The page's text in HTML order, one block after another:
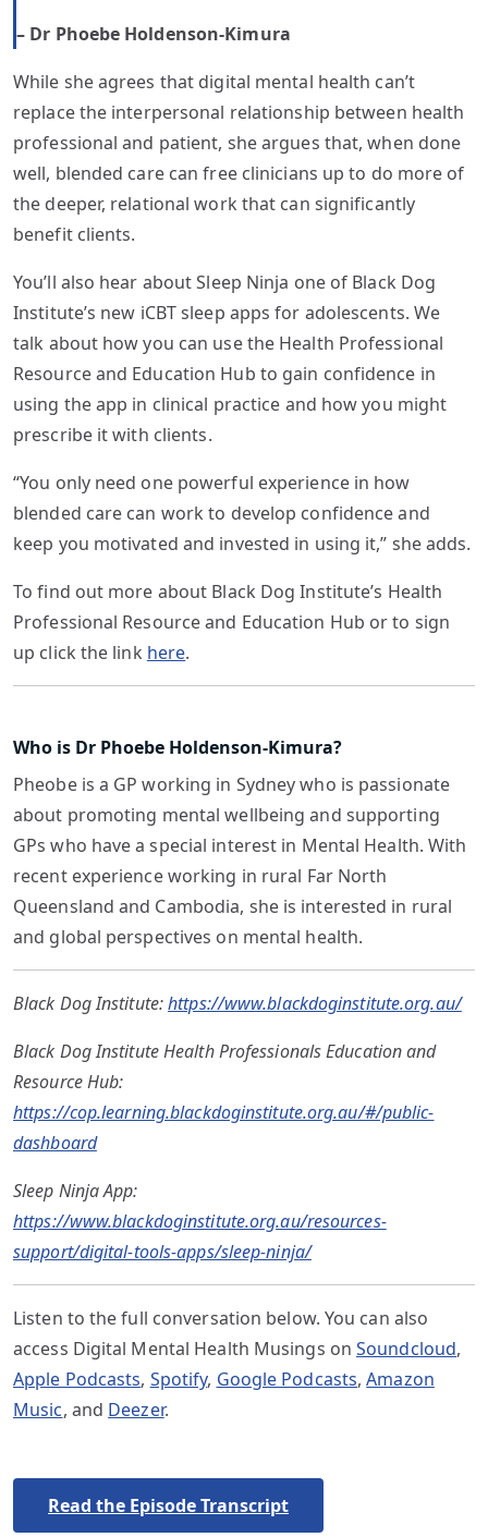
– Dr Phoebe Holdenson-Kimura
While she agrees that digital mental health can’t
replace the interpersonal relationship between health
professional and patient, she argues that, when done
well, blended care can free clinicians up to do more of
the deeper, relational work that can significantly
benefit clients.
You’ll also hear about Sleep Ninja one of Black Dog
Institute’s new iCBT sleep apps for adolescents. We
talk about how you can use the Health Professional
Resource and Education Hub to gain confidence in
using the app in clinical practice and how you might
prescribe it with clients.
“You only need one powerful experience in how
blended care can work to develop confidence and
keep you motivated and invested in using it,” she adds.
To find out more about Black Dog Institute’s Health
Professional Resource and Education Hub or to sign
up click the link here.
Who is Dr Phoebe Holdenson-Kimura?
Pheobe is a GP working in Sydney who is passionate
about promoting mental wellbeing and supporting
GPs who have a special interest in Mental Health. With
recent experience working in rural Far North
Queensland and Cambodia, she is interested in rural
and global perspectives on mental health.
Black Dog Institute:https://www.blackdoginstitute.org.au/
Black Dog Institute Health Professionals Education and
Resource Hub:
https://cop.learning.blackdoginstitute.org.au/#/public-
dashboard
Sleep Ninja App:
https://www.blackdoginstitute.org.au/resources-
support/digital-tools-apps/sleep-ninja/
Listen to the full conversation below. You can also
access Digital Mental Health Musings onSoundcloud,
Apple Podcasts, Spotify, Google Podcasts,Amazon
Music, and Deezer.
Read the Episode Transcript